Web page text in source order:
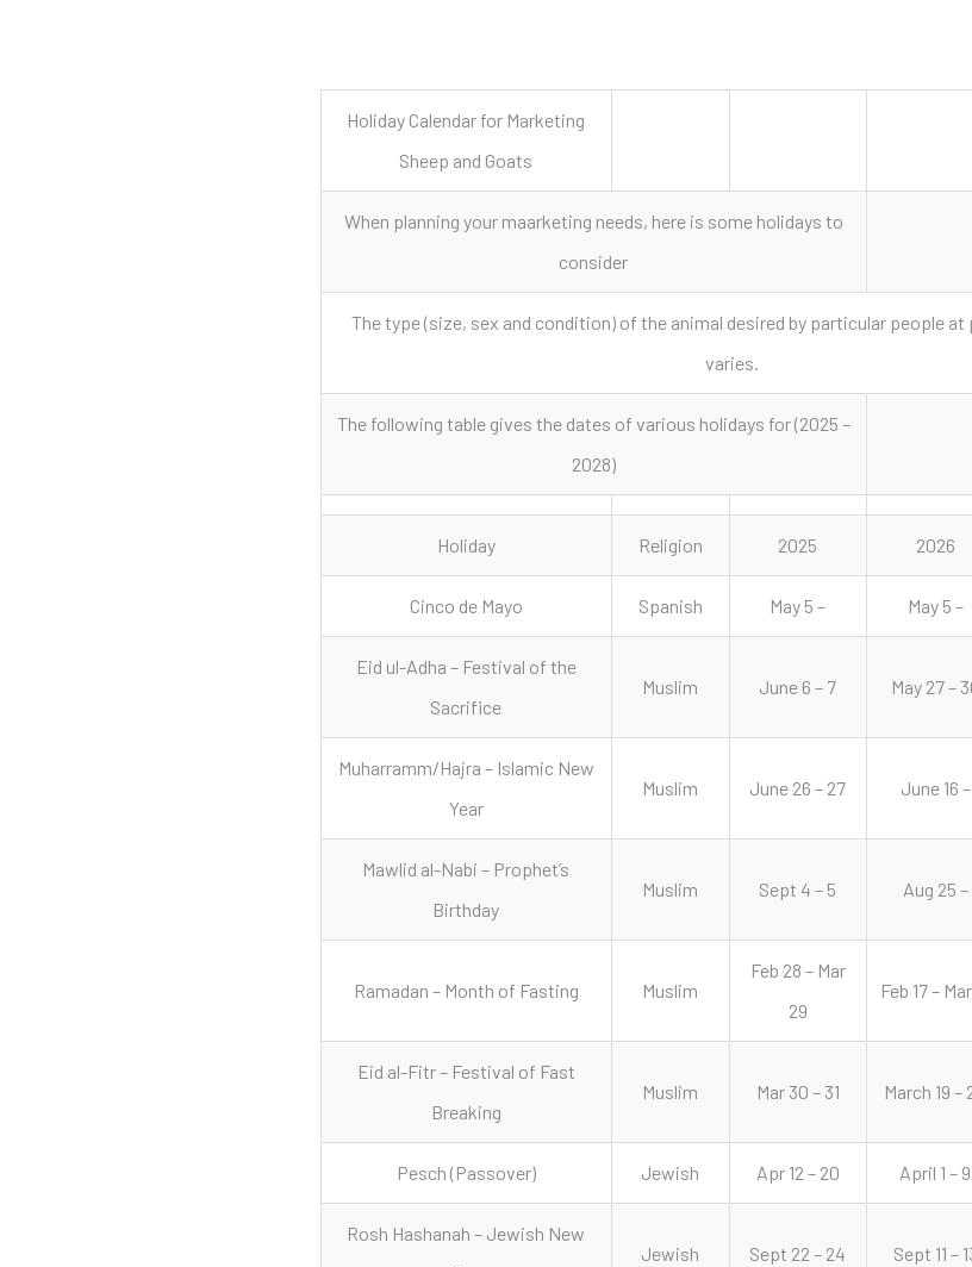
Holiday Calendar for Marketing
Sheep and Goats
When planning your maarketing needs, here is some holidays to
consider
The type (size, sex and condition) of the animal desired by particular people at
varies.
The following table gives the dates of various holidays for (2025 –
2028)
Holiday Religion 2025 2026
Cinco de Mayo Spanish May 5 – May 5 –
Eid ul-Adha – Festival of the
Sacrifice
Muslim June 6 – 7 May 27 –
Muharramm/Hajra – Islamic New
Year
Muslim June 26 – 27 June 16 –
Mawlid al-Nabi – Prophet’s
Birthday
Muslim Sept 4 – 5 Aug 25 –
Ramadan – Month of Fasting Muslim
Feb 28 – Mar
29
Feb 17 –
Eid al-Fitr – Festival of Fast
Breaking
Muslim Mar 30 – 31 March 19 –
Pesch (Passover) Jewish Apr 12 – 20 April 1 – 9
Rosh Hashanah – Jewish New
Jewish Sept 22 – 24 Sept 11 –